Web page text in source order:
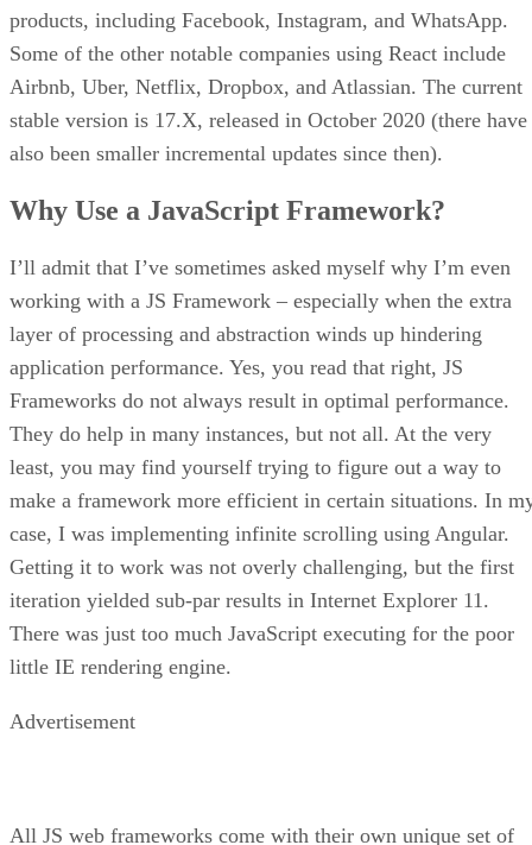
products, including Facebook, Instagram, and WhatsApp.
Some of the other notable companies using React include
Airbnb, Uber, Netflix, Dropbox, and Atlassian. The current
stable version is 17.X, released in October 2020 (there have
also been smaller incremental updates since then).
Why Use a JavaScript Framework?
I’ll admit that I’ve sometimes asked myself why I’m even
working with a JS Framework – especially when the extra
layer of processing and abstraction winds up hindering
application performance. Yes, you read that right, JS
Frameworks do not always result in optimal performance.
They do help in many instances, but not all. At the very
least, you may find yourself trying to figure out a way to
make a framework more efficient in certain situations. In
case, I was implementing infinite scrolling using Angular.
Getting it to work was not overly challenging, but the first
iteration yielded sub-par results in Internet Explorer 11.
There was just too much JavaScript executing for the poor
little IE rendering engine.
Advertisement
All JS web frameworks come with their own unique set of